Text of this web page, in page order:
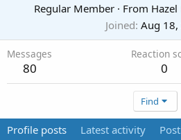
Regular Member · From
Joined Aug 18,
Messages
80
Reaction
0
Find
Profile posts Latest activity